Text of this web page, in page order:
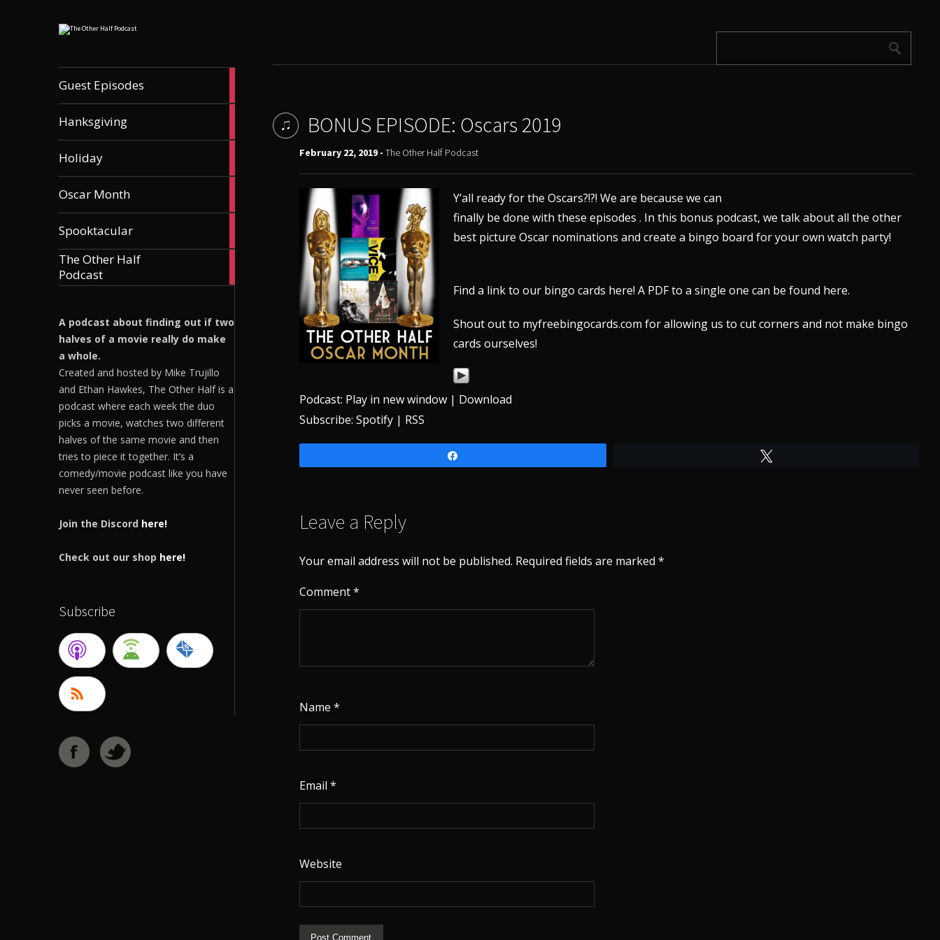
Guest Episodes
Hanksgiving
Holiday
Oscar Month
Spooktacular
The Other Half
Podcast
A podcast about finding out if two
halves of a movie really do make
a whole.
Created and hosted by Mike Trujillo
and Ethan Hawkes, The Other Half is a
podcast where each week the duo
picks a movie, watches two different
halves of the same movie and then
tries to piece it together. It’s a
comedy/movie podcast like you have
never seen before.
Join the Discord here!
Check out our shop here!
Subscribe
BONUS EPISODE: Oscars 2019
February 22, 2019 - The Other Half Podcast
Y’all ready for the Oscars?!?! We are because we can
finally be done with these episodes . In this bonus podcast, we talk about all the other
best picture Oscar nominations and create a bingo board for your own watch party!
Find a link to our bingo cards here! A PDF to a single one can be found here.
Shout out to myfreebingocards.com for allowing us to cut corners and not make bingo
cards ourselves!
Podcast: Play in new window| Download
Subscribe: Spotify| RSS
Leave a Reply
Your email address will not be published. Required fields are marked *
Comment*
Name *
Email *
Website